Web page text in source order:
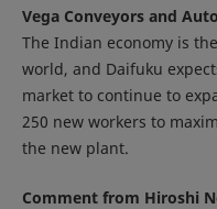
Vega Conveyors and
The Indian economy is
world, and Daifuku
market to continue to
250 new workers to
the new plant.
Comment from Hiroshi